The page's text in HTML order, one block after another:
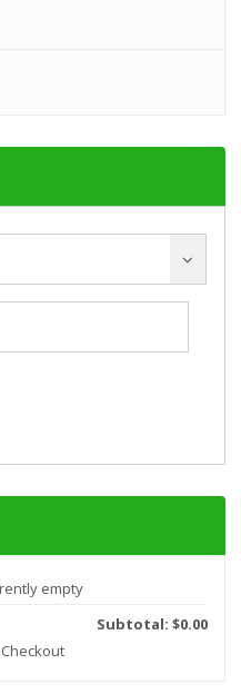
empty
Subtotal: $0.00